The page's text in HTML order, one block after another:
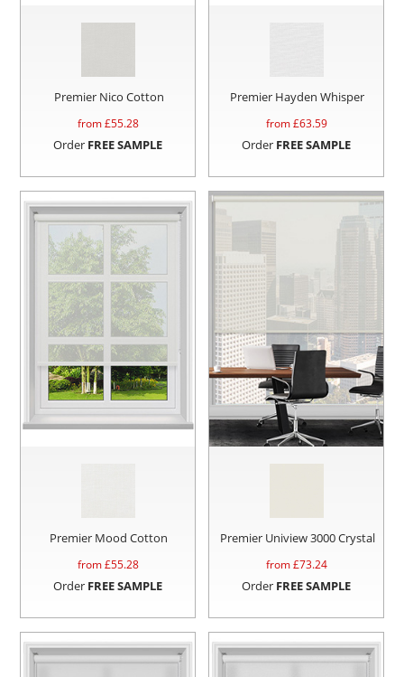
Premier Nico Cotton
from £55.28
Order FREE SAMPLE
Premier Hayden Whisper
from £63.59
Order FREE SAMPLE
Premier Mood Cotton
from £55.28
Order FREE SAMPLE
Premier Uniview 3000 Crystal
from £73.24
Order FREE SAMPLE